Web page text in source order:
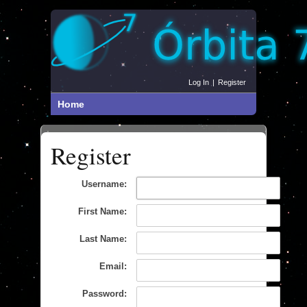
Log In | Register
Home
Register
Username:
First Name:
Last Name:
Email:
Password: